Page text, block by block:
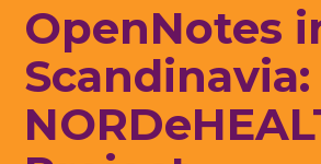
OpenNotes
Scandinavia: